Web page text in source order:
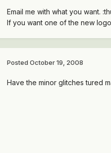
Email me with what you want.
If you want one of the new
Posted October 19, 2008
Have the minor glitches tured